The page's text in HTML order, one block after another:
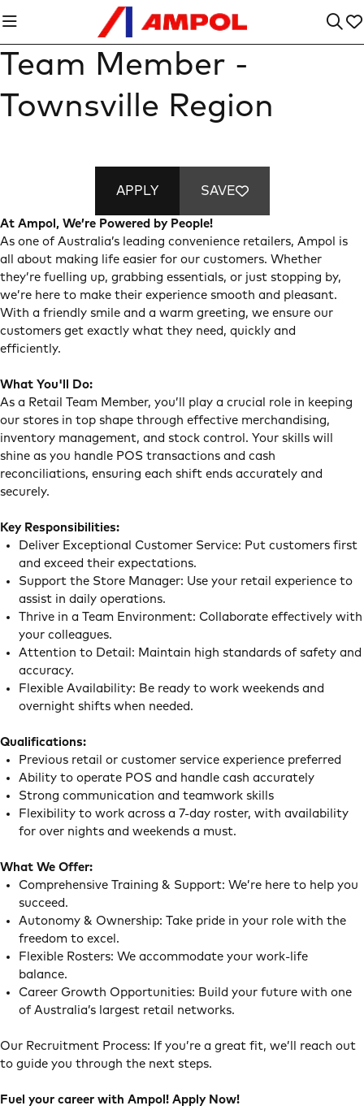
Team Member -
Townsville Region
At Ampol, We’re Powered by People!
As one of Australia’s leading convenience retailers, Ampol is
all about making life easier for our customers. Whether
they’re fuelling up, grabbing essentials, or just stopping by,
we’re here to make their experience smooth and pleasant.
With a friendly smile and a warm greeting, we ensure our
customers get exactly what they need, quickly and
efficiently.
What You'll Do:
As a Retail Team Member, you’ll play a crucial role in keeping
our stores in top shape through effective merchandising,
inventory management, and stock control. Your skills will
shine as you handle POS transactions and cash
reconciliations, ensuring each shift ends accurately and
securely.
Key Responsibilities:
Deliver Exceptional Customer Service: Put customers first
and exceed their expectations.
Support the Store Manager: Use your retail experience to
assist in daily operations.
Thrive in a Team Environment: Collaborate effectively with
your colleagues.
Attention to Detail: Maintain high standards of safety and
accuracy.
Flexible Availability: Be ready to work weekends and
overnight shifts when needed.
Qualifications:
Previous retail or customer service experience preferred
Ability to operate POS and handle cash accurately
Strong communication and teamwork skills
Flexibility to work across a 7-day roster, with availability
for over nights and weekends a must.
What We Offer:
Comprehensive Training & Support: We’re here to help you
succeed.
Autonomy & Ownership: Take pride in your role with the
freedom to excel.
Flexible Rosters: We accommodate your work-life
balance.
Career Growth Opportunities: Build your future with one
of Australia’s largest retail networks.
Our Recruitment Process: If you’re a great fit, we’ll reach out
to guide you through the next steps.
Fuel your career with Ampol! Apply Now!
APPLY SAVE